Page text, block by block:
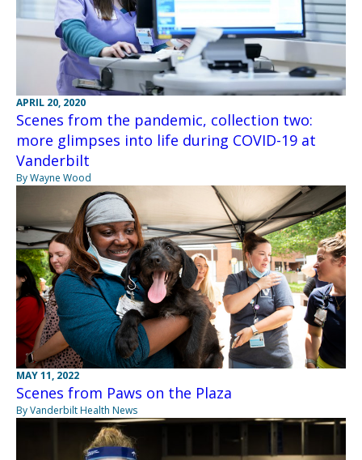
APRIL 20, 2020
Scenes from the pandemic, collection two:
more glimpses into life during COVID-19 at
Vanderbilt
By Wayne Wood
MAY 11, 2022
Scenes from Paws on the Plaza
By Vanderbilt Health News